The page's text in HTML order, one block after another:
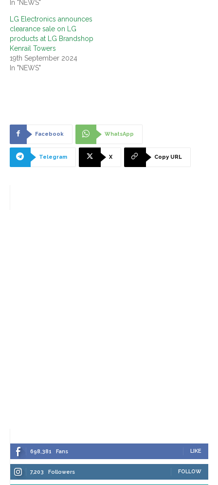
In "NEWS"
LG Electronics announces
clearance sale on LG
products at LG Brandshop
Kenrail Towers
19th September 2024
In "NEWS"
Facebook WhatsApp
Telegram X Copy URL
698,381 Fans LIKE
7,203 Followers FOLLOW